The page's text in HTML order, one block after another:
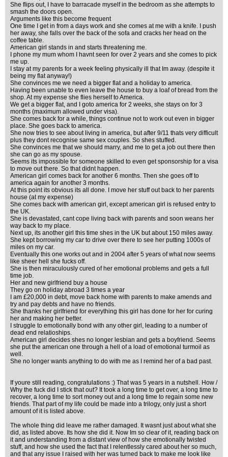
She flips out, I have to barracade myself in the bedroom as she attempts to
smash the doors open.
Arguments like this become frequent
One time I get in from a days work and she comes at me with a knife. I push
her away, she falls over the back of the sofa and cracks her head on the
coffee table.
American girl stands in and starts threatening me.
I phone my mum whom I havnt seen for over 2 years and she comes to pick
me up.
I stay at my parents for a week feeling physically ill that Im away. (despite it
being my flat anyway!)
She convinces me we need a bigger flat and a holiday to america.
Having been unable to even leave the house to buy a loaf of bread from the
shop. At my expense she flies herself to America.
We get a bigger flat, and I goto america for 2 weeks, she stays on for 3
months (maximum allowed under visa).
She comes back for a while, things continue not to work out even in bigger
place. She goes back to america.
She now tries to see about living in america, but after 9/11 thats very difficult
plus they dont recognise same sex couples. So shes stuffed.
She convinces me that we should marry, and me to get a job out there then
she can go as my spouse.
Seems its impossible for someone skilled to even get sponsorship for a visa
to move out there. So that didnt happen.
American girl comes back for another 6 months. Then she goes off to
america again for another 3 months.
At this point its obvious its all done. I move her stuff out back to her parents
house (at my expense)
She comes back with american girl, except american girl is refused entry to
the UK.
She is devastated, cant cope living back with parents and soon weans her
way back to my place.
Next up, its another girl this time shes in the UK but about 150 miles away.
She kept borrowing my car to drive over there to see her putting 1000s of
miles on my car.
Eventually this one works out and in 2004 after 5 years of what now seems
like sheer hell she fucks off.
She is then miraculously cured of her emotional problems and gets a full
time job.
Her and new girlfriend buy a house
They go on holiday abroad 3 times a year
I am £20,000 in debt, move back home with parents to make amends and
try and pay debts and have no friends.
She thanks her girlfriend for everything this girl has done for her for curing
her and making her better.
I struggle to emotionally bond with any other girl, leading to a number of
dead end relatioships.
American girl decides shes no longer lesbian and gets a boyfriend. Seems
she put the american one through a hell of a load of emotional turmoil as
well.
She no longer wants anything to do with me as I remind her of a bad past.
If youre still reading, congratulations :) That was 5 years in a nutshell. How /
Why the fuck did I stick that out? It took a long time to get over, a long time to
recover, a long time to sort money out and a long time to regain some new
friends. That part of my life could be made into a trilogy, only just a short
amount of it is listed above.
The whole thing did leave me rather damaged. It wasnt just about what she
did, as listed above. Its how she did it. Now Im so clear of it, reading back on
it and understanding from a distant view of how she emotionally twisted
stuff, and how she used the fact that I relentlessly cared about her so much,
and that any issue I raised with her was turned back to make me look like